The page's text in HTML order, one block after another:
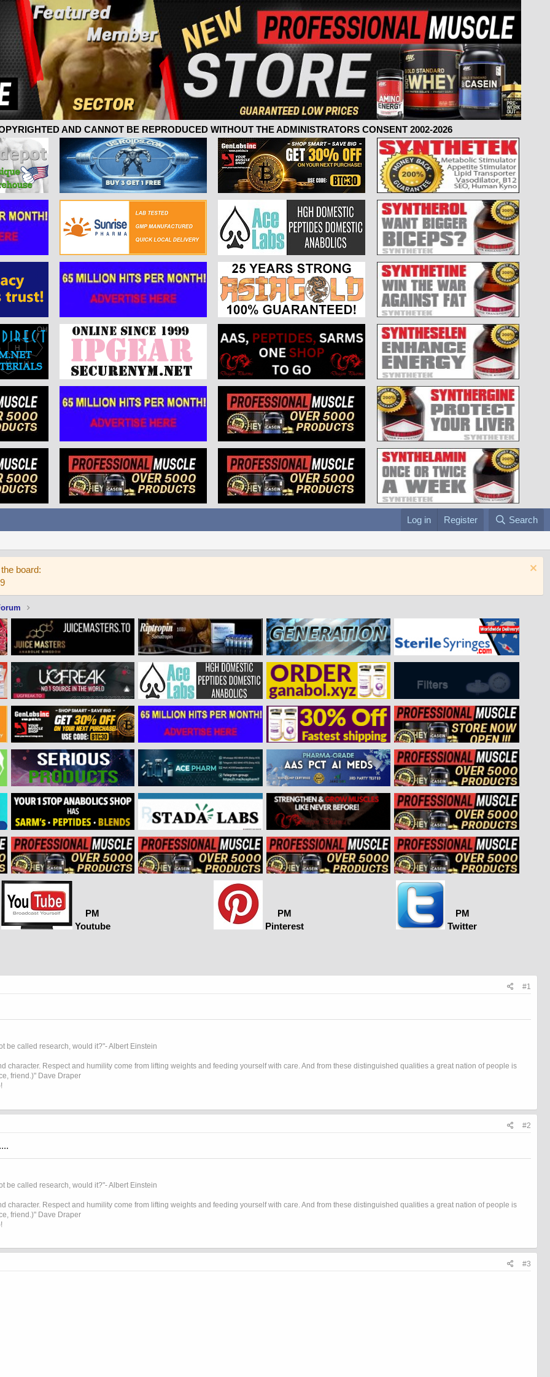
AND CANNOT BE REPRODUCED WITHOUT THE ADMINISTRATORS CONSENT 2002-2026
Log in Register Search
board:
PM
Youtube
PM
Pinterest
PM
Twitter
#1
be called research, would it?"- Albert Einstein
character. Respect and humility come from lifting weights and feeding yourself with care. And from these distinguished qualities a great nation of people is
friend.)" Dave Draper
#2
be called research, would it?"- Albert Einstein
character. Respect and humility come from lifting weights and feeding yourself with care. And from these distinguished qualities a great nation of people is
friend.)" Dave Draper
#3